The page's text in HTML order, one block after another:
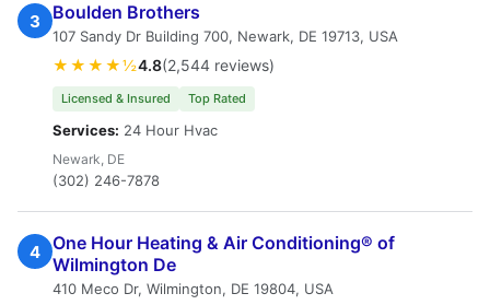
3 Boulden Brothers
107 Sandy Dr Building 700, Newark, DE 19713, USA
★★★★½4.8(2,544 reviews)
Licensed & Insured Top Rated
Services: 24 Hour Hvac
Newark, DE
(302) 246-7878
4 One Hour Heating & Air Conditioning® of
Wilmington De
410 Meco Dr, Wilmington, DE 19804, USA